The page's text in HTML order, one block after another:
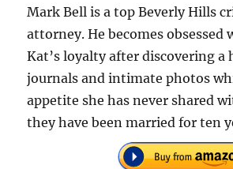
Mark Bell is a top Beverly Hills
attorney. He becomes
Kat’s loyalty after discovering a
journals and intimate photos
appetite she has never shared
they have been married for ten